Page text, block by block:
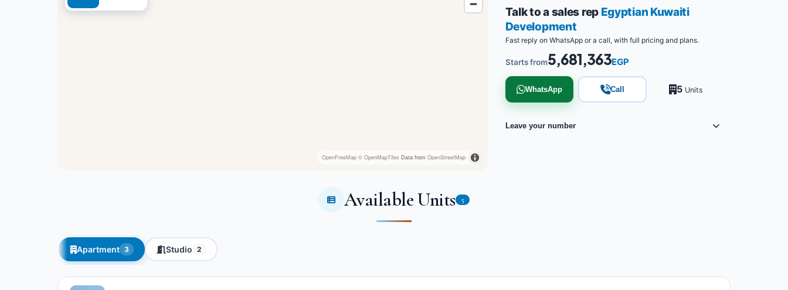
OpenFreeMap © OpenMapTiles Data from OpenStreetMap
Talk to a sales rep Egyptian Kuwaiti
Development
Fast reply on WhatsApp or a call, with full pricing and plans.
Starts from5,681,363EGP
WhatsApp Call 5Units
Leave your number
Available Units 5
Apartment 3 Studio 2